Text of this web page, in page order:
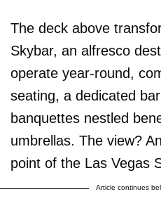
The deck above
Skybar, an alfresco
operate year-round,
seating, a dedicated
banquettes nestled
umbrellas. The view?
point of the Las Vegas
Article continues